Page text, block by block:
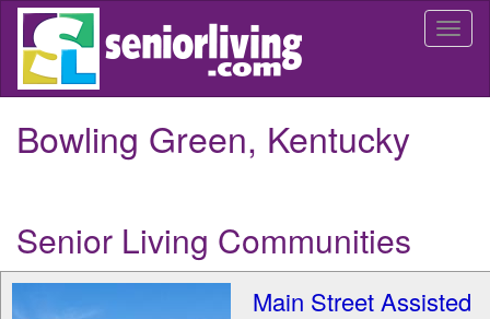
Skip
main
Bowling Green, Kentucky
Senior Living Communities
Main Street Assisted